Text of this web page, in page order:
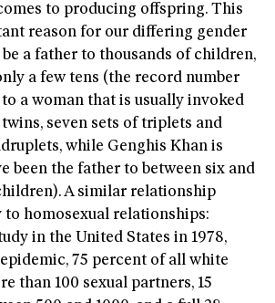
to producing offspring. This
reason for our differing gender
be a father to thousands of children,
a few tens (the record number
a woman that is usually invoked
seven sets of triplets and
while Genghis Khan is
been the father to between six and
A similar relationship
to homosexual relationships:
in the United States in 1978,
75 percent of all white
than 100 sexual partners, 15